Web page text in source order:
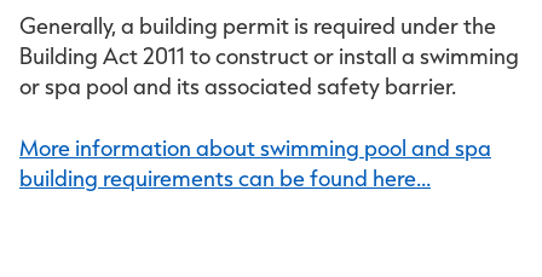
Generally, a building permit is required under the
Building Act 2011 to construct or install a swimming
or spa pool and its associated safety barrier.
More information about swimming pool and spa
building requirements can be found here…